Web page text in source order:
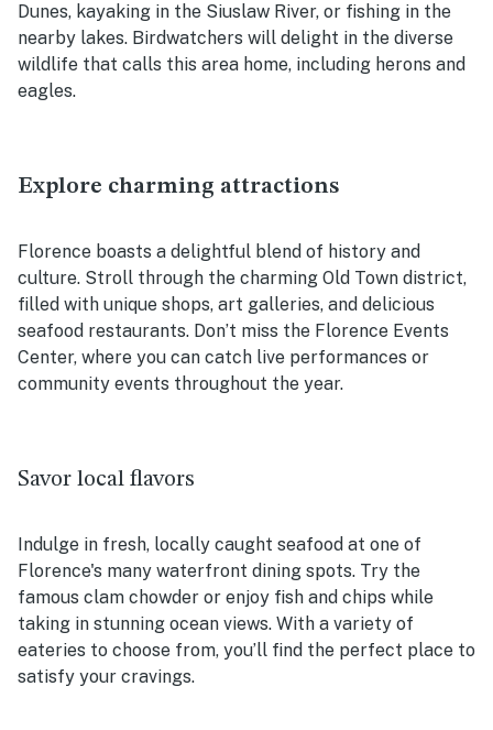
Dunes, kayaking in the Siuslaw River, or fishing in the
nearby lakes. Birdwatchers will delight in the diverse
wildlife that calls this area home, including herons and
eagles.
Explore charming attractions
Florence boasts a delightful blend of history and
culture. Stroll through the charming Old Town district,
filled with unique shops, art galleries, and delicious
seafood restaurants. Don’t miss the Florence Events
Center, where you can catch live performances or
community events throughout the year.
Savor local flavors
Indulge in fresh, locally caught seafood at one of
Florence's many waterfront dining spots. Try the
famous clam chowder or enjoy fish and chips while
taking in stunning ocean views. With a variety of
eateries to choose from, you’ll find the perfect place to
satisfy your cravings.